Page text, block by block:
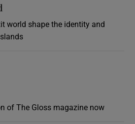
world shape the identity and
of The Gloss magazine now